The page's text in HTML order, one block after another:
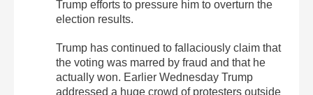
Trump efforts to pressure him to overturn the
election results.
Trump has continued to fallaciously claim that
the voting was marred by fraud and that he
actually won. Earlier Wednesday Trump
addressed a huge crowd of protesters outside